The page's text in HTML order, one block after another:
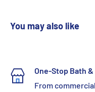
You may also like
One-Stop Bath
From